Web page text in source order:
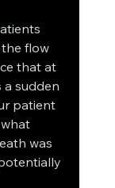
flow
that at
a sudden
patient
was